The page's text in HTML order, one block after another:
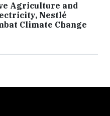
Agriculture and
Nestlé
Climate Change